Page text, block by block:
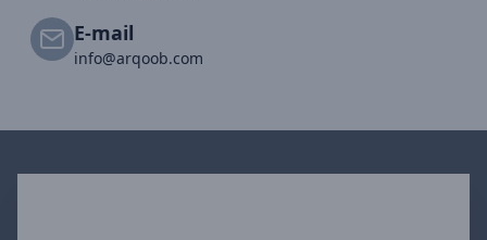
E-mail
info@arqoob.com